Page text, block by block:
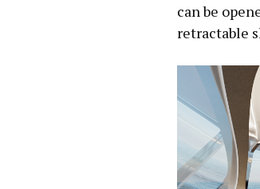
can be
retractable